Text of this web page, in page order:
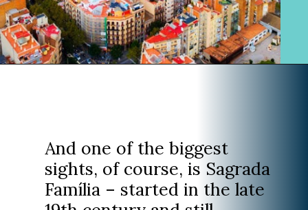
And one of the biggest
sights, of course, is Sagrada
Família – started in the late